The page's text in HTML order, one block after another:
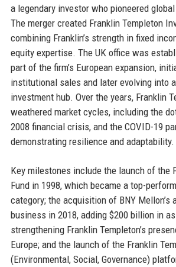
a legendary investor who pioneered
The merger created Franklin Templeton
combining Franklin’s strength in fixed
equity expertise. The UK office was
part of the firm’s European expansion,
institutional sales and later evolving into
investment hub. Over the years, Franklin
weathered market cycles, including the
2008 financial crisis, and the COVID-19
demonstrating resilience and adaptability.
Key milestones include the launch of the
Fund in 1998, which became a top-
category; the acquisition of BNY Mellon’s
business in 2018, adding $200 billion in
strengthening Franklin Templeton’s
Europe; and the launch of the Franklin
(Environmental, Social, Governance)